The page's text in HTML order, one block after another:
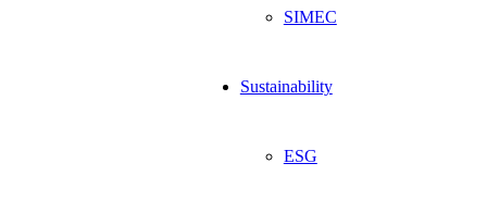
SIMEC
Sustainability
ESG